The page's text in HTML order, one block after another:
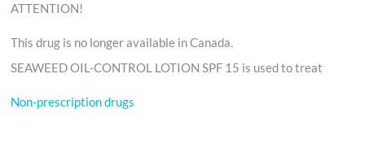
ATTENTION!
This drug is no longer available in Canada.
SEAWEED OIL-CONTROL LOTION SPF 15 is used to treat
Non-prescription drugs